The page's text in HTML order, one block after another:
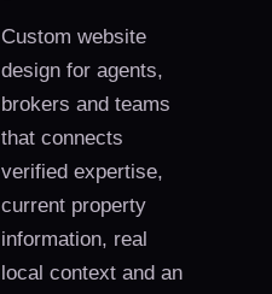
Custom website
design for agents,
brokers and teams
that connects
verified expertise,
current property
information, real
local context and an